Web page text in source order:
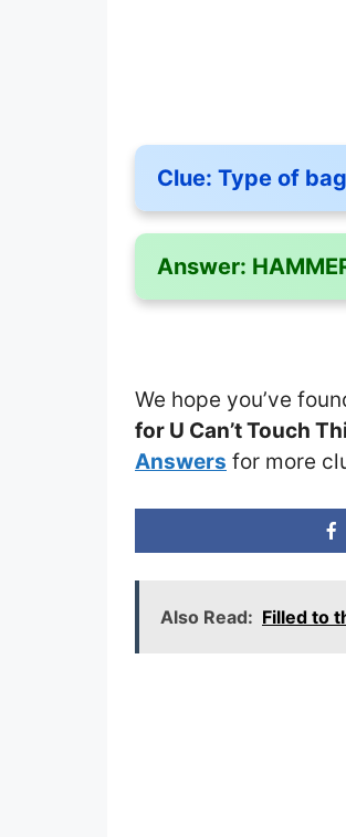
Clue: Type of
Answer:
We hope you’ve
for U Can’t Touch
Answers for more
Also Read: Filled to